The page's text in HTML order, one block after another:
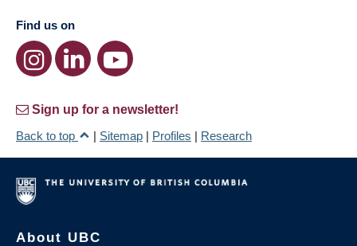
Find us on
Sign up for a newsletter!
Back to top
| Sitemap | Profiles | Research
About UBC